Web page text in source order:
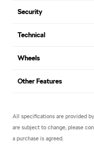
Security
Technical
Wheels
Other Features
All specifications are provided
are subject to change, please
a purchase is agreed.